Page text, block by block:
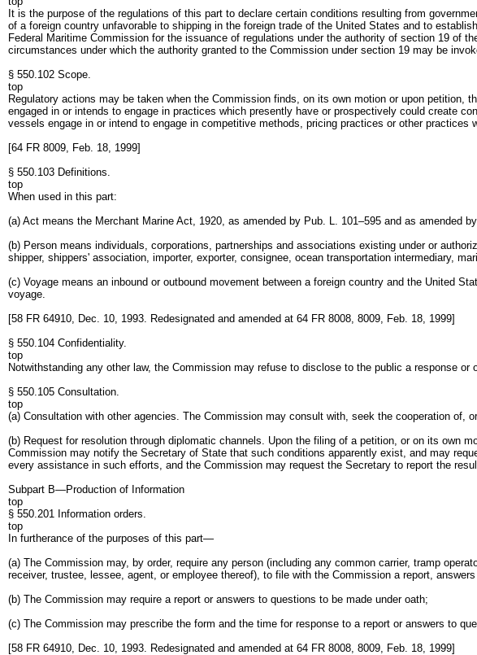
It is the purpose of the regulations of this part to declare certain conditions resulting from
of a foreign country unfavorable to shipping in the foreign trade of the United States and to
Federal Maritime Commission for the issuance of regulations under the authority of section 19 of
circumstances under which the authority granted to the Commission under section 19 may be
§ 550.102 Scope.
top
Regulatory actions may be taken when the Commission finds, on its own motion or upon
engaged in or intends to engage in practices which presently have or prospectively could create
vessels engage in or intend to engage in competitive methods, pricing practices or other practices
[64 FR 8009, Feb. 18, 1999]
§ 550.103 Definitions.
top
When used in this part:
(a) Act means the Merchant Marine Act, 1920, as amended by Pub. L. 101–595 and as amended
(b) Person means individuals, corporations, partnerships and associations existing under or
shipper, shippers' association, importer, exporter, consignee, ocean transportation intermediary,
(c) Voyage means an inbound or outbound movement between a foreign country and the United
voyage.
[58 FR 64910, Dec. 10, 1993. Redesignated and amended at 64 FR 8008, 8009, Feb. 18, 1999]
§ 550.104 Confidentiality.
top
Notwithstanding any other law, the Commission may refuse to disclose to the public a response
§ 550.105 Consultation.
top
(a) Consultation with other agencies. The Commission may consult with, seek the cooperation
(b) Request for resolution through diplomatic channels. Upon the filing of a petition, or on its own
Commission may notify the Secretary of State that such conditions apparently exist, and may
every assistance in such efforts, and the Commission may request the Secretary to report the
Subpart B—Production of Information
top
§ 550.201 Information orders.
top
In furtherance of the purposes of this part—
(a) The Commission may, by order, require any person (including any common carrier, tramp
receiver, trustee, lessee, agent, or employee thereof), to file with the Commission a report,
(b) The Commission may require a report or answers to questions to be made under oath;
(c) The Commission may prescribe the form and the time for response to a report or answers to
[58 FR 64910, Dec. 10, 1993. Redesignated and amended at 64 FR 8008, 8009, Feb. 18, 1999]